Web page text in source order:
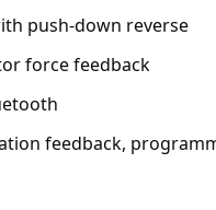
push-down reverse
force feedback
feedback,